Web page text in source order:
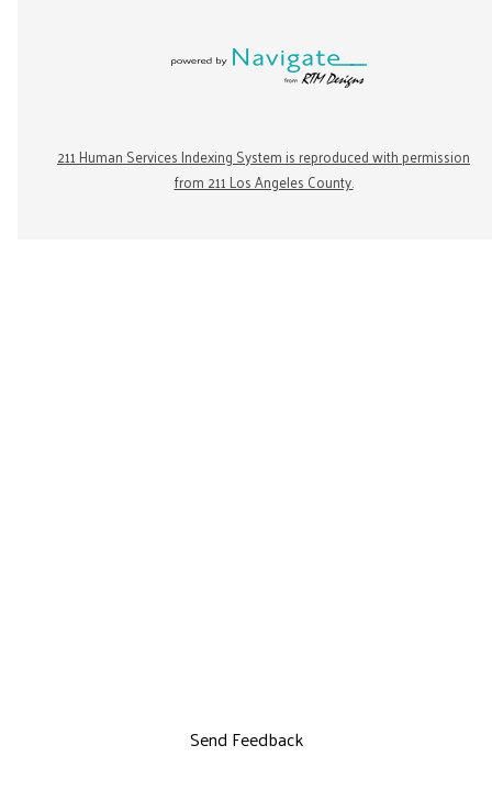
211 Human Services Indexing System is reproduced with permission
from 211 Los Angeles County.
Send Feedback